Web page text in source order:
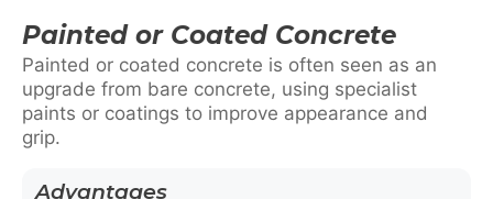
Painted or Coated Concrete
Painted or coated concrete is often seen as an
upgrade from bare concrete, using specialist
paints or coatings to improve appearance and
grip.
Advantages